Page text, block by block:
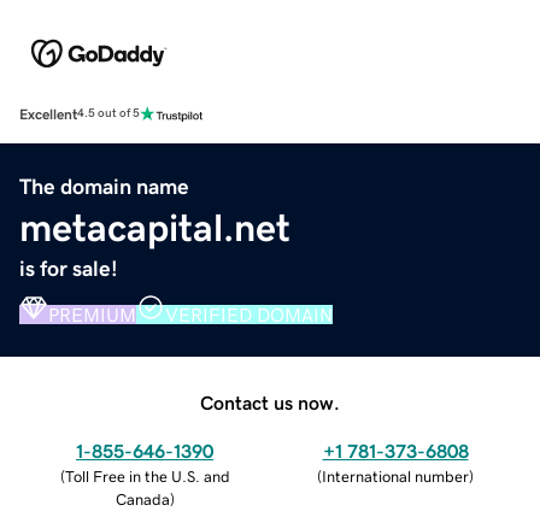
Excellent4.5 out of 5
The domain name
metacapital.net
is for sale!
PREMIUM VERIFIED DOMAIN
Contact us now.
1-855-646-1390
(Toll Free in the U.S. and
Canada)
+1 781-373-6808
(International number)